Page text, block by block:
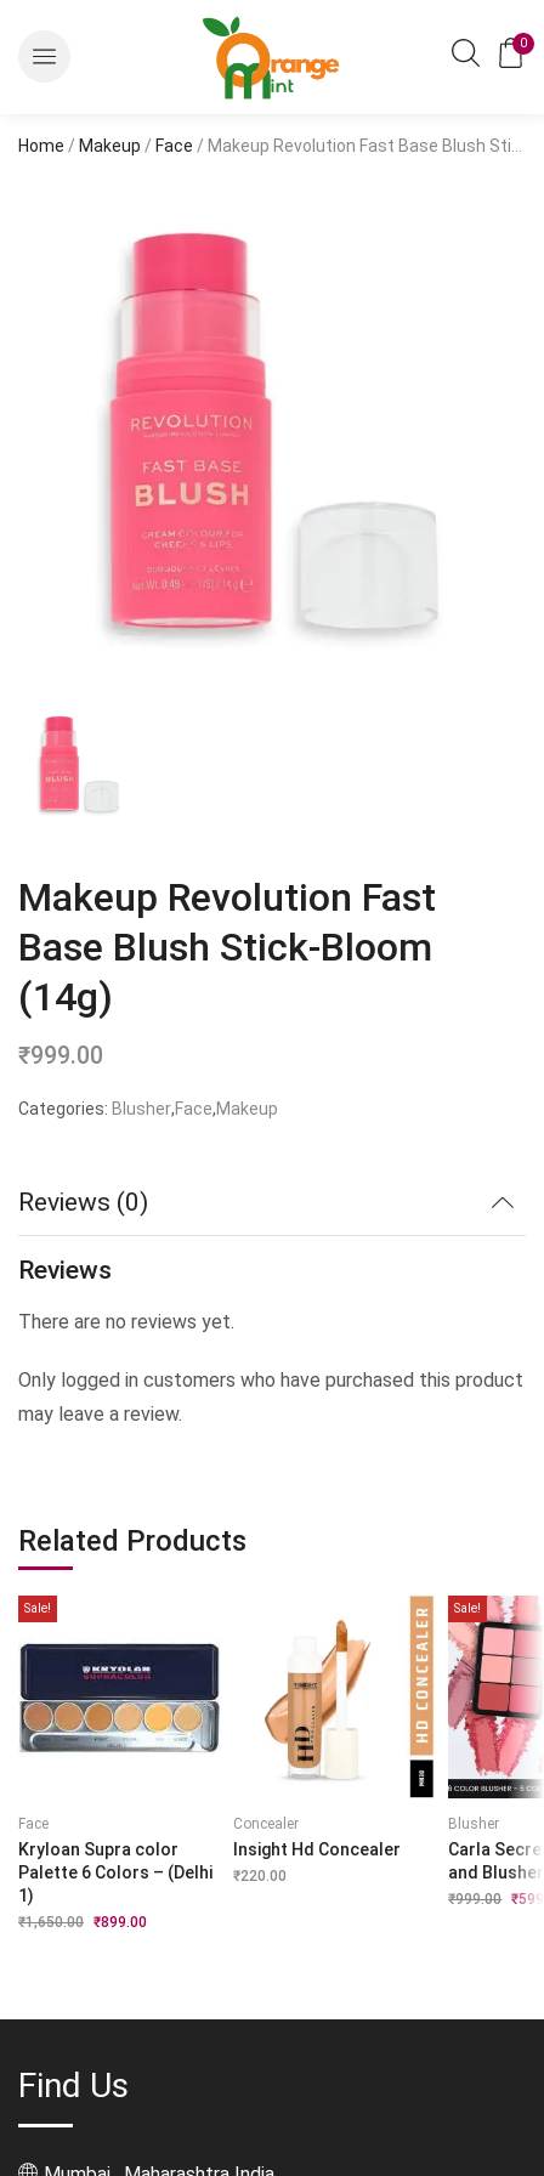
0
Home / Makeup / Face / Makeup Revolution Fast Base Blush Stick-Bloom (14g)
Makeup Revolution Fast
Base Blush Stick-Bloom
(14g)
₹999.00
Categories: Blusher,Face,Makeup
Reviews (0)
Reviews
There are no reviews yet.
Only logged in customers who have purchased this product
may leave a review.
Related Products
Sale!
Face
Kryloan Supra color
Palette 6 Colors – (Delhi
1)
₹1,650.00 Original
₹899.00
Concealer
Insight Hd Concealer
₹220.00
Sale!
Blusher
Carla
and Blusher
₹999.00 ₹
Find Us